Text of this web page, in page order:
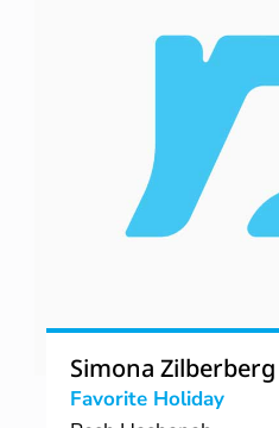
Simona Zilberberg
Favorite Holiday